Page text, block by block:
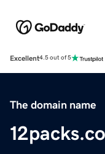
Excellent4.5 out of 5
The domain name